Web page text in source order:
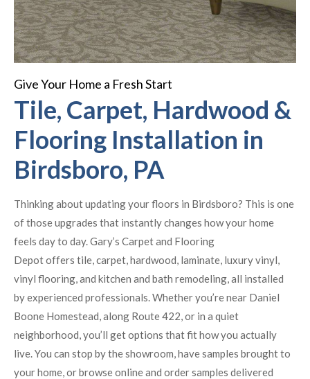
Give Your Home a Fresh Start
Tile, Carpet, Hardwood &
Flooring Installation in
Birdsboro, PA
Thinking about updating your floors in Birdsboro? This is one
of those upgrades that instantly changes how your home
feels day to day. Gary’s Carpet and Flooring
Depot offers tile, carpet, hardwood, laminate, luxury vinyl,
vinyl flooring, and kitchen and bath remodeling, all installed
by experienced professionals. Whether you’re near Daniel
Boone Homestead, along Route 422, or in a quiet
neighborhood, you’ll get options that fit how you actually
live. You can stop by the showroom, have samples brought to
your home, or browse online and order samples delivered